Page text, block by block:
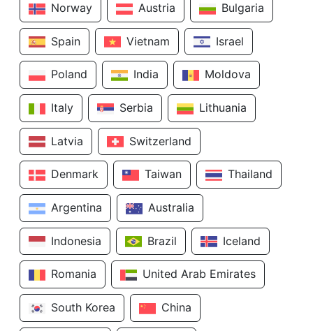
Norway Austria Bulgaria
Spain Vietnam Israel
Poland India Moldova
Italy Serbia Lithuania
Latvia Switzerland
Denmark Taiwan Thailand
Argentina Australia
Indonesia Brazil Iceland
Romania United Arab Emirates
South Korea China